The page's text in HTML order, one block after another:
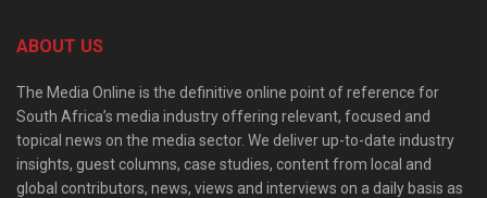
ABOUT US
The Media Online is the definitive online point of reference for
South Africa’s media industry offering relevant, focused and
topical news on the media sector. We deliver up-to-date industry
insights, guest columns, case studies, content from local and
global contributors, news, views and interviews on a daily basis as